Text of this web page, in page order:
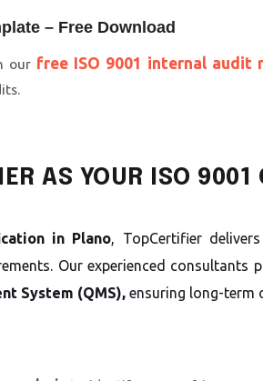
– Free Download
our free ISO 9001 internal audit
AS YOUR ISO
in Plano, TopCertifier delivers
Our experienced consultants
System (QMS), ensuring long-term